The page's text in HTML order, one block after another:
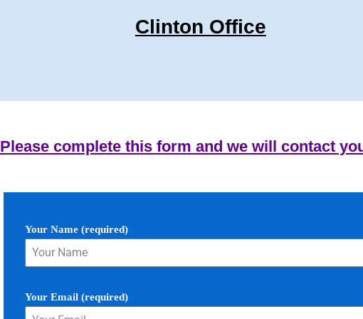
Clinton Office
Please complete this form and we will contact
Your Name (required)
Your Email (required)